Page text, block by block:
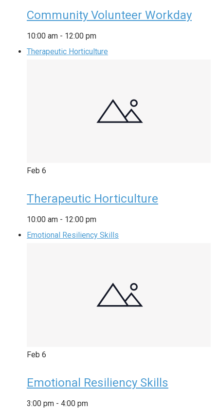
Community Volunteer Workday
10:00 am - 12:00 pm
Therapeutic Horticulture
Feb 6
Therapeutic Horticulture
10:00 am - 12:00 pm
Emotional Resiliency Skills
Feb 6
Emotional Resiliency Skills
3:00 pm - 4:00 pm